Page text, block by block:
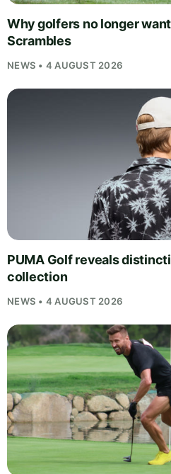
Why golfers no longer
Scrambles
NEWS • 4 AUGUST 2026
PUMA Golf reveals
collection
NEWS • 4 AUGUST 2026